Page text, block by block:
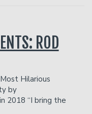
ROD
Hilarious
by
2018 “I bring the